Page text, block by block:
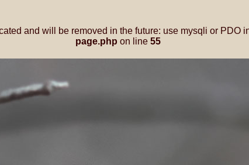
and will be removed in the future: use mysqli or PDO
page.php on line 55